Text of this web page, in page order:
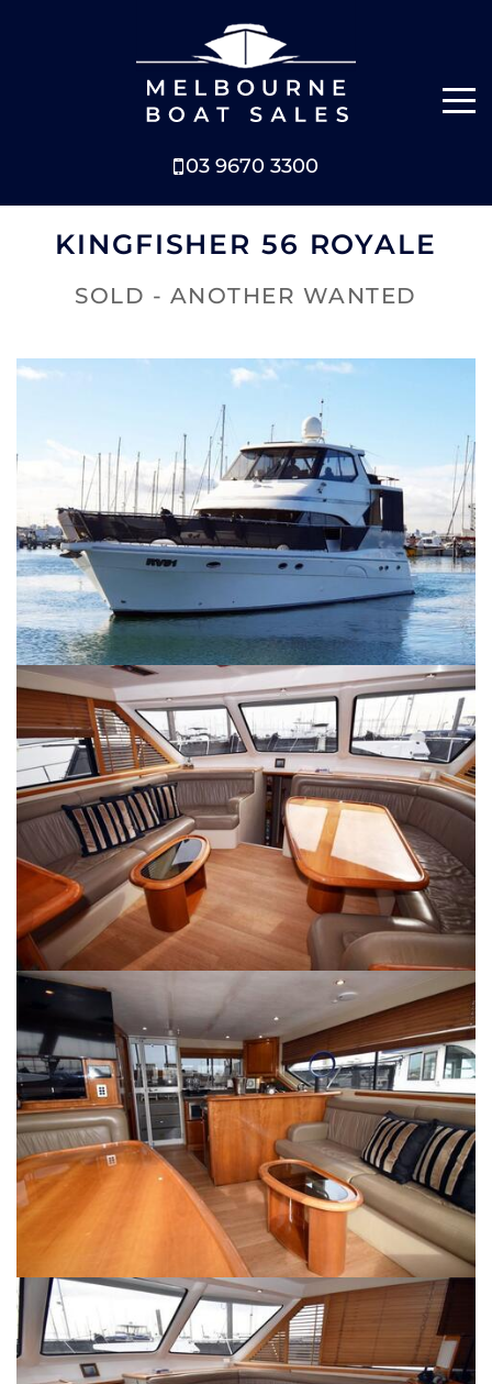
03 9670 3300
NEW BOATS
BOATS FOR SALE
ABOUT
NEWS
SERVICES
CONTACT
KINGFISHER 56 ROYALE
SOLD - ANOTHER WANTED